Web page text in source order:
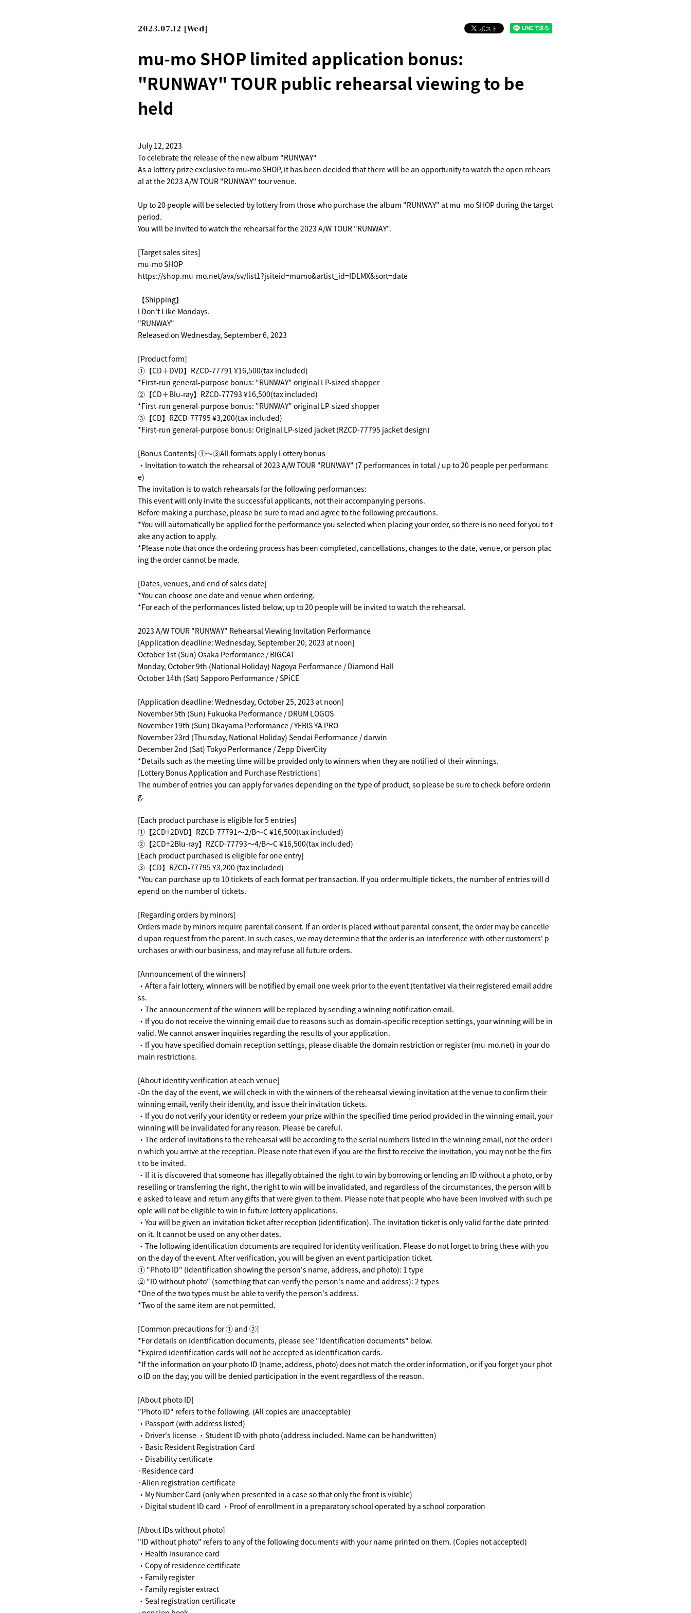
2023.07.12 [Wed]
mu-mo SHOP limited application bonus:
"RUNWAY" TOUR public rehearsal viewing to be
held
July 12, 2023
To celebrate the release of the new album "RUNWAY"
As a lottery prize exclusive to mu-mo SHOP, it has been decided that there will be an opportunity to watch the open rehears
al at the 2023 A/W TOUR "RUNWAY" tour venue.
Up to 20 people will be selected by lottery from those who purchase the album "RUNWAY" at mu-mo SHOP during the target
period.
You will be invited to watch the rehearsal for the 2023 A/W TOUR "RUNWAY".
[Target sales sites]
mu-mo SHOP
https://shop.mu-mo.net/avx/sv/list1?jsiteid=mumo&artist_id=IDLMX&sort=date
【Shipping】
I Don't Like Mondays.
"RUNWAY"
Released on Wednesday, September 6, 2023
[Product form]
①【CD＋DVD】RZCD-77791 ¥16,500(tax included)
*First-run general-purpose bonus: "RUNWAY" original LP-sized shopper
②【CD＋Blu-ray】RZCD-77793 ¥16,500(tax included)
*First-run general-purpose bonus: "RUNWAY" original LP-sized shopper
③【CD】RZCD-77795 ¥3,200(tax included)
*First-run general-purpose bonus: Original LP-sized jacket (RZCD-77795 jacket design)
[Bonus Contents] ①～③All formats apply Lottery bonus
・Invitation to watch the rehearsal of 2023 A/W TOUR "RUNWAY" (7 performances in total / up to 20 people per performanc
e)
The invitation is to watch rehearsals for the following performances:
This event will only invite the successful applicants, not their accompanying persons.
Before making a purchase, please be sure to read and agree to the following precautions.
*You will automatically be applied for the performance you selected when placing your order, so there is no need for you to t
ake any action to apply.
*Please note that once the ordering process has been completed, cancellations, changes to the date, venue, or person plac
ing the order cannot be made.
[Dates, venues, and end of sales date]
*You can choose one date and venue when ordering.
*For each of the performances listed below, up to 20 people will be invited to watch the rehearsal.
2023 A/W TOUR "RUNWAY" Rehearsal Viewing Invitation Performance
[Application deadline: Wednesday, September 20, 2023 at noon]
October 1st (Sun) Osaka Performance / BIGCAT
Monday, October 9th (National Holiday) Nagoya Performance / Diamond Hall
October 14th (Sat) Sapporo Performance / SPiCE
[Application deadline: Wednesday, October 25, 2023 at noon]
November 5th (Sun) Fukuoka Performance / DRUM LOGOS
November 19th (Sun) Okayama Performance / YEBIS YA PRO
November 23rd (Thursday, National Holiday) Sendai Performance / darwin
December 2nd (Sat) Tokyo Performance / Zepp DiverCity
*Details such as the meeting time will be provided only to winners when they are notified of their winnings.
[Lottery Bonus Application and Purchase Restrictions]
The number of entries you can apply for varies depending on the type of product, so please be sure to check before orderin
g.
[Each product purchase is eligible for 5 entries]
①【2CD+2DVD】RZCD-77791～2/B～C ¥16,500(tax included)
②【2CD+2Blu-ray】RZCD-77793～4/B～C ¥16,500(tax included)
[Each product purchased is eligible for one entry]
③【CD】RZCD-77795 ¥3,200 (tax included)
*You can purchase up to 10 tickets of each format per transaction. If you order multiple tickets, the number of entries will d
epend on the number of tickets.
[Regarding orders by minors]
Orders made by minors require parental consent. If an order is placed without parental consent, the order may be cancelle
d upon request from the parent. In such cases, we may determine that the order is an interference with other customers' p
urchases or with our business, and may refuse all future orders.
[Announcement of the winners]
・After a fair lottery, winners will be notified by email one week prior to the event (tentative) via their registered email addre
ss.
・The announcement of the winners will be replaced by sending a winning notification email.
・If you do not receive the winning email due to reasons such as domain-specific reception settings, your winning will be in
valid. We cannot answer inquiries regarding the results of your application.
・If you have specified domain reception settings, please disable the domain restriction or register (mu-mo.net) in your do
main restrictions.
[About identity verification at each venue]
-On the day of the event, we will check in with the winners of the rehearsal viewing invitation at the venue to confirm their
winning email, verify their identity, and issue their invitation tickets.
・If you do not verify your identity or redeem your prize within the specified time period provided in the winning email, your
winning will be invalidated for any reason. Please be careful.
・The order of invitations to the rehearsal will be according to the serial numbers listed in the winning email, not the order i
n which you arrive at the reception. Please note that even if you are the first to receive the invitation, you may not be the firs
t to be invited.
・If it is discovered that someone has illegally obtained the right to win by borrowing or lending an ID without a photo, or by
reselling or transferring the right, the right to win will be invalidated, and regardless of the circumstances, the person will b
e asked to leave and return any gifts that were given to them. Please note that people who have been involved with such pe
ople will not be eligible to win in future lottery applications.
・You will be given an invitation ticket after reception (identification). The invitation ticket is only valid for the date printed
on it. It cannot be used on any other dates.
・The following identification documents are required for identity verification. Please do not forget to bring these with you
on the day of the event. After verification, you will be given an event participation ticket.
① "Photo ID" (identification showing the person's name, address, and photo): 1 type
② "ID without photo" (something that can verify the person's name and address): 2 types
*One of the two types must be able to verify the person's address.
*Two of the same item are not permitted.
[Common precautions for ① and ②]
*For details on identification documents, please see "Identification documents" below.
*Expired identification cards will not be accepted as identification cards.
*If the information on your photo ID (name, address, photo) does not match the order information, or if you forget your phot
o ID on the day, you will be denied participation in the event regardless of the reason.
[About photo ID]
"Photo ID" refers to the following. (All copies are unacceptable)
・Passport (with address listed)
・Driver's license ・Student ID with photo (address included. Name can be handwritten)
・Basic Resident Registration Card
・Disability certificate
·Residence card
·Alien registration certificate
・My Number Card (only when presented in a case so that only the front is visible)
・Digital student ID card ・Proof of enrollment in a preparatory school operated by a school corporation
[About IDs without photo]
"ID without photo" refers to any of the following documents with your name printed on them. (Copies not accepted)
・Health insurance card
・Copy of residence certificate
・Family register
・Family register extract
・Seal registration certificate